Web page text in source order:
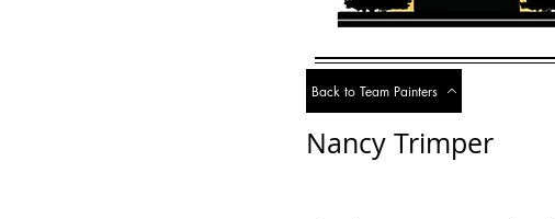
Back to Team Painters
Nancy Trimper